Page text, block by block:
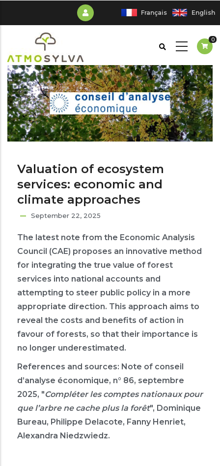
Français English
0
Valuation of ecosystem
services: economic and
climate approaches
September 22, 2025
The latest note from the Economic Analysis
Council (CAE) proposes an innovative method
for integrating the true value of forest
services into national accounts and
attempting to steer public policy in a more
appropriate direction. This approach aims to
reveal the costs and benefits of action in
favour of forests, so that their importance is
no longer underestimated.
References and sources: Note of conseil
d’analyse économique, n° 86, septembre
2025, "Compléter les comptes nationaux pour
que l’arbre ne cache plus la forêt", Dominique
Bureau, Philippe Delacote, Fanny Henriet,
Alexandra Niedzwiedz.